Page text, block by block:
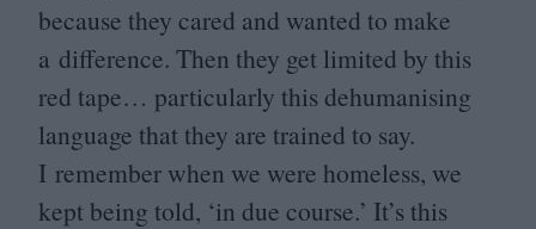
because they cared and wanted to make
a difference. Then they get limited by this
red tape… particularly this dehumanising
language that they are trained to say.
I remember when we were homeless, we
kept being told, ‘in due course.’ It’s this